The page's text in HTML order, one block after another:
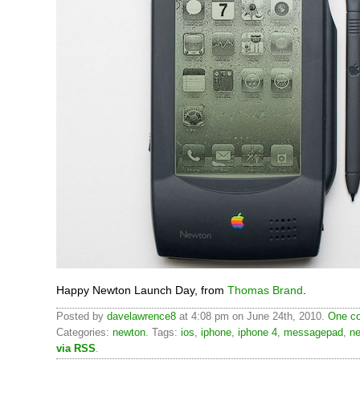
Happy Newton Launch Day, from Thomas Brand.
Posted by davelawrence8 at 4:08 pm on June 24th, 2010. One
Categories: newton. Tags: ios, iphone, iphone 4, messagepad,
via RSS.